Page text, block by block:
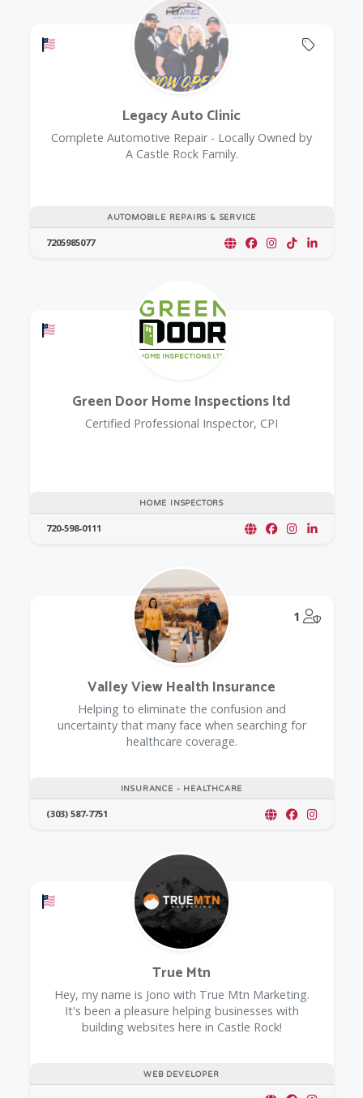
Offers a Military Discount Offers
AUTOMOBILE REPAIRS & SERVICE
Legacy Auto Clinic
Complete Automotive Repair - Locally Owned by
A Castle Rock Family.
7205985077
Offers a Military Discount
HOME INSPECTORS
Green Door Home Inspections ltd
Certified Professional Inspector, CPI
720-598-0111
1
INSURANCE - HEALTHCARE
Valley View Health Insurance
Helping to eliminate the confusion and
uncertainty that many face when searching for
healthcare coverage.
(303) 587-7751
Offers a Military Discount
WEB DEVELOPER
True Mtn
Hey, my name is Jono with True Mtn Marketing.
It's been a pleasure helping businesses with
building websites here in Castle Rock!